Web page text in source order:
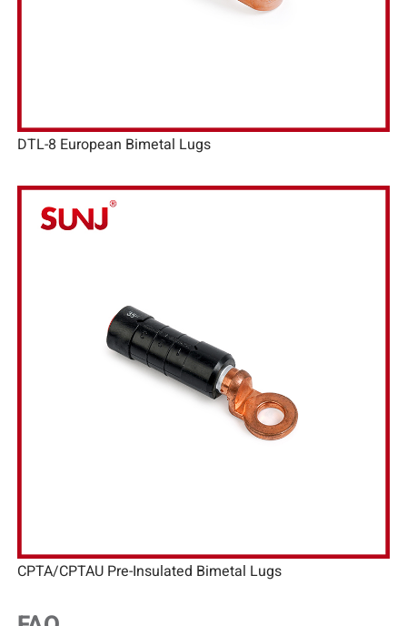
DTL-8 European Bimetal Lugs
CPTA/CPTAU Pre-Insulated Bimetal Lugs